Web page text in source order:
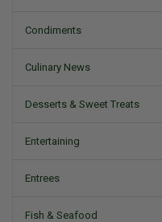
Condiments
Culinary News
Desserts & Sweet Treats
Entertaining
Entrees
Fish & Seafood